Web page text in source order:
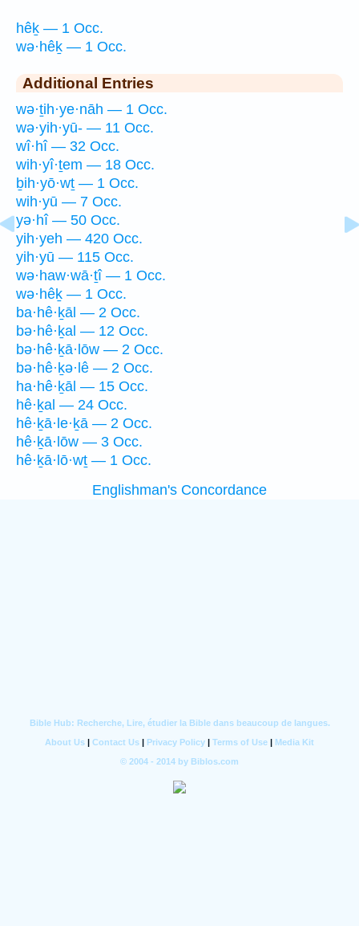
hêḵ — 1 Occ.
wə·hêḵ — 1 Occ.
Additional Entries
wə·ṯih·ye·nāh — 1 Occ.
wə·yih·yū- — 11 Occ.
wî·hî — 32 Occ.
wih·yî·ṯem — 18 Occ.
ḇih·yō·wṯ — 1 Occ.
wih·yū — 7 Occ.
yə·hî — 50 Occ.
yih·yeh — 420 Occ.
yih·yū — 115 Occ.
wə·haw·wā·ṯî — 1 Occ.
wə·hêḵ — 1 Occ.
ba·hê·ḵāl — 2 Occ.
bə·hê·ḵal — 12 Occ.
bə·hê·ḵā·lōw — 2 Occ.
bə·hê·ḵə·lê — 2 Occ.
ha·hê·ḵāl — 15 Occ.
hê·ḵal — 24 Occ.
hê·ḵā·le·ḵā — 2 Occ.
hê·ḵā·lōw — 3 Occ.
hê·ḵā·lō·wṯ — 1 Occ.
Englishman's Concordance